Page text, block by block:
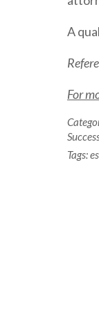
A
For
Tags: